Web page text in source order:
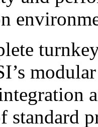
standard